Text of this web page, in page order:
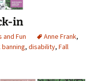
in
and Fun Anne Frank,
, disability, Fall